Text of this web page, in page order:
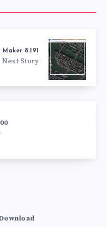
8.191
Next Story